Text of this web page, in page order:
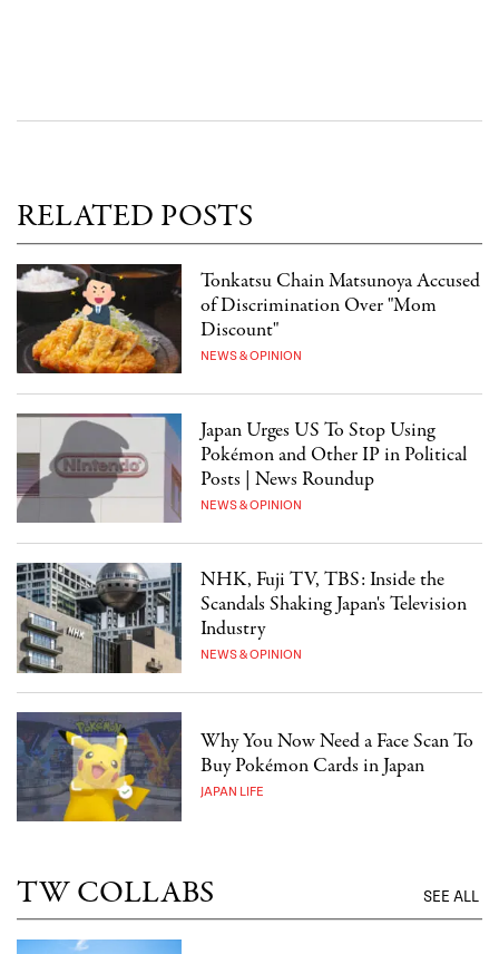
RELATED POSTS
Tonkatsu Chain Matsunoya Accused
of Discrimination Over "Mom
Discount"
NEWS & OPINION
Japan Urges US To Stop Using
Pokémon and Other IP in Political
Posts | News Roundup
NEWS & OPINION
NHK, Fuji TV, TBS: Inside the
Scandals Shaking Japan's Television
Industry
NEWS & OPINION
Why You Now Need a Face Scan To
Buy Pokémon Cards in Japan
JAPAN LIFE
TW COLLABS SEE ALL